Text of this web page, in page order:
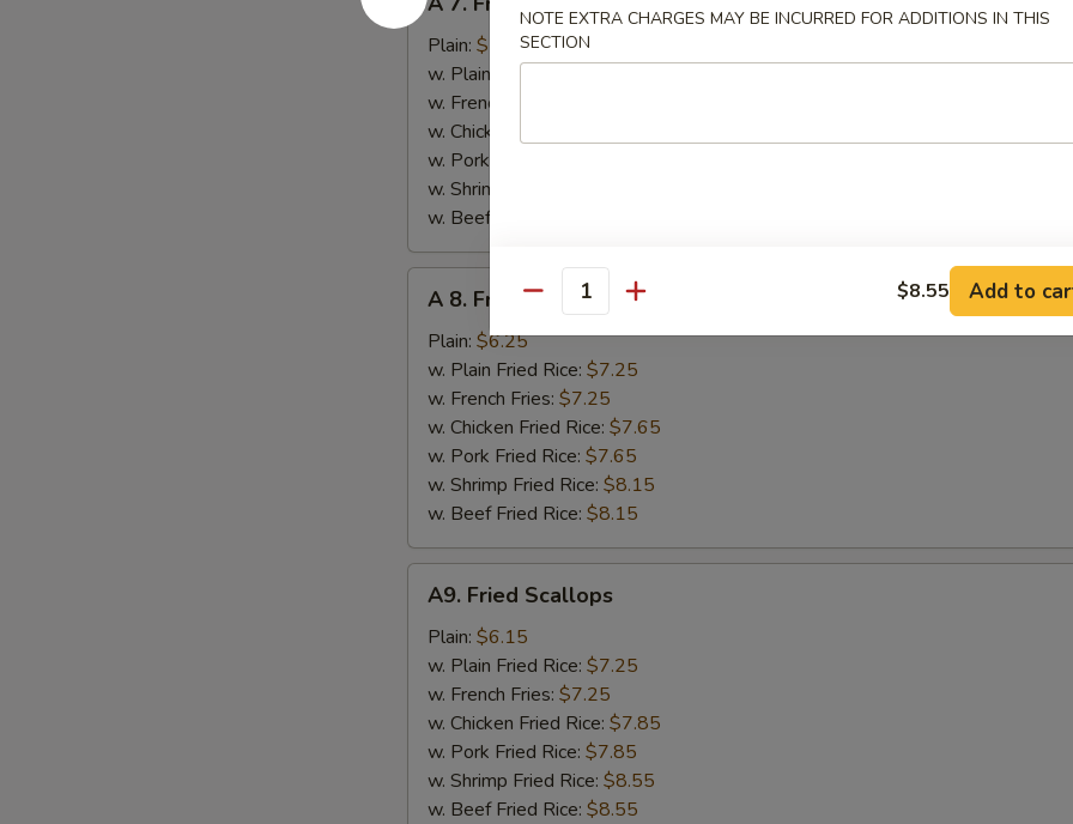
7.
Fried
Crab
Stick
Plain: $5.95
w. Plain Fried Rice:
w. French Fries:
w. Chicken Fried Rice:
w. Pork Fried Rice:
w. Shrimp Fried Rice:
w. Beef Fried Rice:
A
Fried
Chicken
Gizzards
A 8. Fried Chicken Gizzards
Plain: $6.25
w. Plain Fried Rice: $7.25
w. French Fries: $7.25
w. Chicken Fried Rice: $7.65
w. Pork Fried Rice: $7.65
w. Shrimp Fried Rice: $8.15
w. Beef Fried Rice: $8.15
A9.
Fried
Scallops
A9. Fried Scallops
Plain: $6.15
w. Plain Fried Rice: $7.25
w. French Fries: $7.25
w. Chicken Fried Rice: $7.85
w. Pork Fried Rice: $7.85
w. Shrimp Fried Rice: $8.55
w. Beef Fried Rice: $8.55
NOTE EXTRA CHARGES MAY BE INCURRED FOR ADDITIONS IN THIS
SECTION
Quantity $8.55 Add to